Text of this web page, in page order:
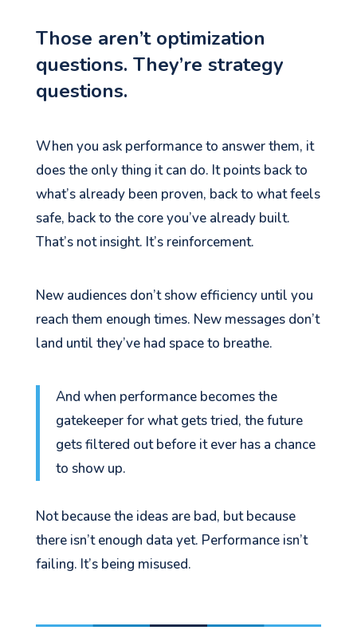
Those aren’t optimization
questions. They’re strategy
questions.
When you ask performance to answer them, it
does the only thing it can do. It points back to
what’s already been proven, back to what feels
safe, back to the core you’ve already built.
That’s not insight. It’s reinforcement.
New audiences don’t show efficiency until you
reach them enough times. New messages don’t
land until they’ve had space to breathe.
And when performance becomes the
gatekeeper for what gets tried, the future
gets filtered out before it ever has a chance
to show up.
Not because the ideas are bad, but because
there isn’t enough data yet. Performance isn’t
failing. It’s being misused.